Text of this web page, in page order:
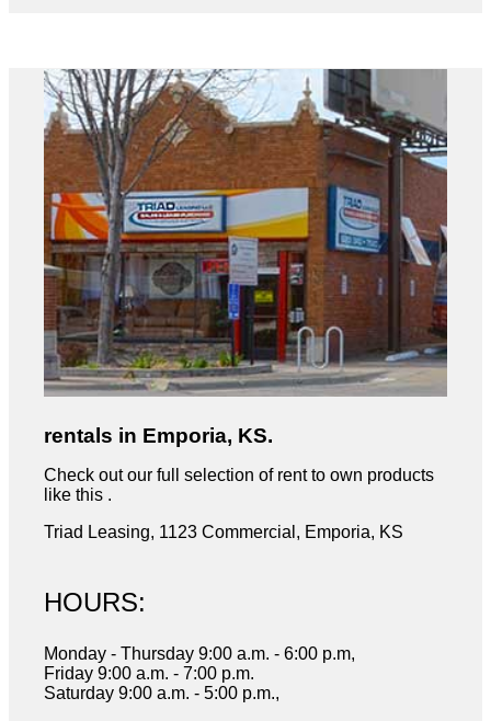
rentals in Emporia, KS.
Check out our full selection of rent to own products
like this .
Triad Leasing, 1123 Commercial, Emporia, KS
HOURS:
Monday - Thursday 9:00 a.m. - 6:00 p.m,
Friday 9:00 a.m. - 7:00 p.m.
Saturday 9:00 a.m. - 5:00 p.m.,